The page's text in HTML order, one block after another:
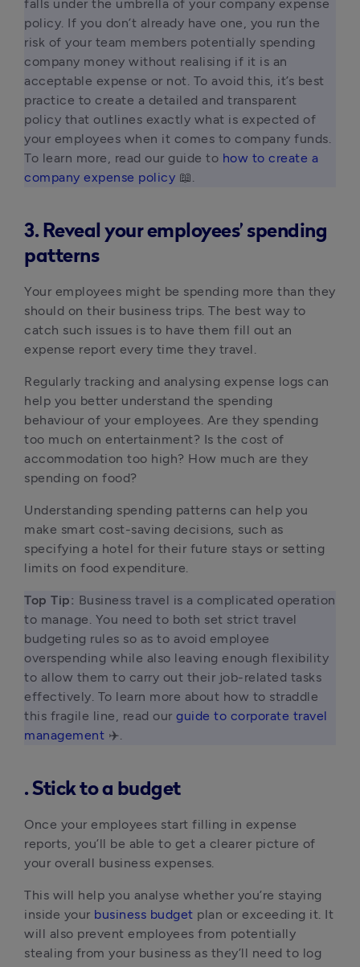
falls under the umbrella of your company expense
policy. If you don’t already have one, you run the
risk of your team members potentially spending
company money without realising if it is an
acceptable expense or not. To avoid this, it’s best
practice to create a detailed and transparent
policy that outlines exactly what is expected of
your employees when it comes to company funds.
To learn more, read our guide to how to create a
company expense policy 📖.
3. Reveal your employees’ spending
patterns
Your employees might be spending more than they
should on their business trips. The best way to
catch such issues is to have them fill out an
expense report every time they travel.
Regularly tracking and analysing expense logs can
help you better understand the spending
behaviour of your employees. Are they spending
too much on entertainment? Is the cost of
accommodation too high? How much are they
spending on food?
Understanding spending patterns can help you
make smart cost-saving decisions, such as
specifying a hotel for their future stays or setting
limits on food expenditure.
Top Tip: Business travel is a complicated operation
to manage. You need to both set strict travel
budgeting rules so as to avoid employee
overspending while also leaving enough flexibility
to allow them to carry out their job-related tasks
effectively. To learn more about how to straddle
this fragile line, read our guide to corporate travel
management ✈️.
. Stick to a budget
Once your employees start filling in expense
reports, you’ll be able to get a clearer picture of
your overall business expenses.
This will help you analyse whether you’re staying
inside your business budget plan or exceeding it. It
will also prevent employees from potentially
stealing from your business as they’ll need to log